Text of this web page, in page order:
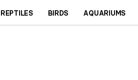
REPTILES BIRDS AQUARIUMS